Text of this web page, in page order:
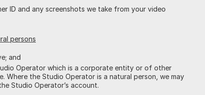
ID and any screenshots we take from your video
persons
and
Operator which is a corporate entity or of other
the Studio Operator is a natural person, we may
Studio Operator’s account.